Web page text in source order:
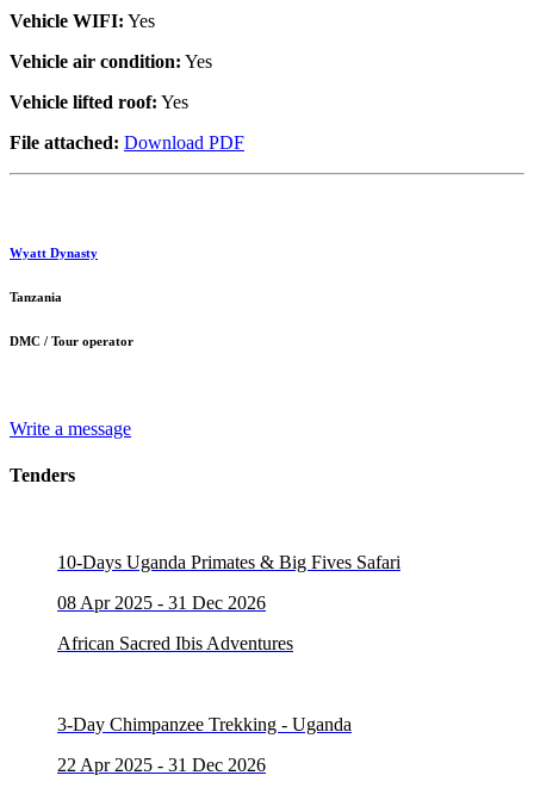
Vehicle WIFI: Yes
Vehicle air condition: Yes
Vehicle lifted roof: Yes
File attached: Download PDF
Wyatt Dynasty
Tanzania
DMC / Tour operator
Write a message
Tenders
10-Days Uganda Primates & Big Fives Safari
08 Apr 2025 - 31 Dec 2026
African Sacred Ibis Adventures
3-Day Chimpanzee Trekking - Uganda
22 Apr 2025 - 31 Dec 2026